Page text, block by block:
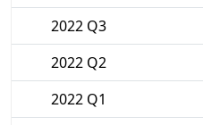
2022 Q3
2022 Q2
2022 Q1